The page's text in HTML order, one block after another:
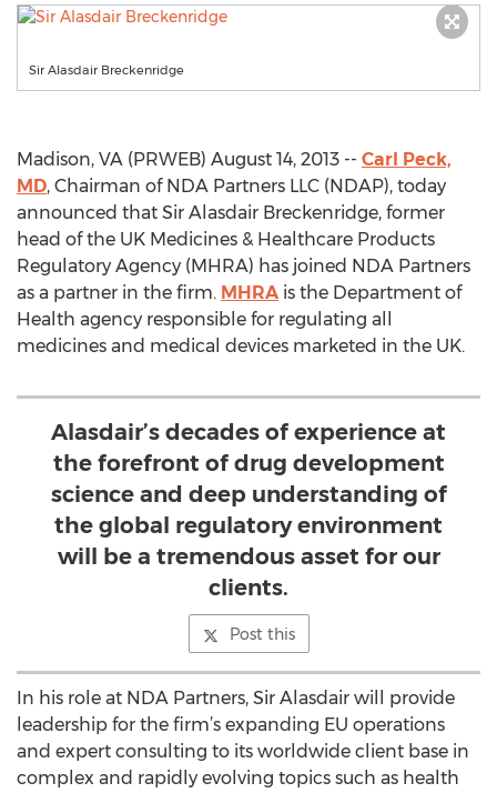
Sir Alasdair Breckenridge
Madison, VA (PRWEB) August 14, 2013 -- Carl Peck,
MD, Chairman of NDA Partners LLC (NDAP), today
announced that Sir Alasdair Breckenridge, former
head of the UK Medicines & Healthcare Products
Regulatory Agency (MHRA) has joined NDA Partners
as a partner in the firm. MHRA is the Department of
Health agency responsible for regulating all
medicines and medical devices marketed in the UK.
Alasdair’s decades of experience at
the forefront of drug development
science and deep understanding of
the global regulatory environment
will be a tremendous asset for our
clients.
Post this
In his role at NDA Partners, Sir Alasdair will provide
leadership for the firm’s expanding EU operations
and expert consulting to its worldwide client base in
complex and rapidly evolving topics such as health